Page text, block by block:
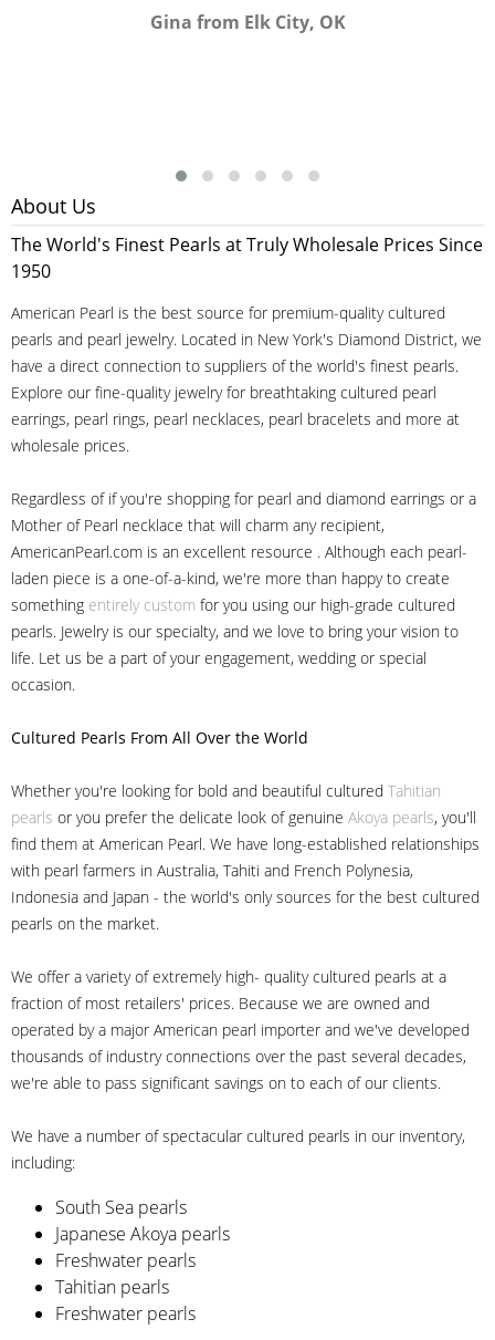
Gina from Elk City, OK
About Us
The World's Finest Pearls at Truly Wholesale Prices Since
1950
American Pearl is the best source for premium-quality cultured
pearls and pearl jewelry. Located in New York's Diamond District, we
have a direct connection to suppliers of the world's finest pearls.
Explore our fine-quality jewelry for breathtaking cultured pearl
earrings, pearl rings, pearl necklaces, pearl bracelets and more at
wholesale prices.
Regardless of if you're shopping for pearl and diamond earrings or a
Mother of Pearl necklace that will charm any recipient,
AmericanPearl.com is an excellent resource . Although each pearl-
laden piece is a one-of-a-kind, we're more than happy to create
something entirely custom for you using our high-grade cultured
pearls. Jewelry is our specialty, and we love to bring your vision to
life. Let us be a part of your engagement, wedding or special
occasion.
Cultured Pearls From All Over the World
Whether you're looking for bold and beautiful cultured Tahitian
pearls or you prefer the delicate look of genuine Akoya pearls, you'll
find them at American Pearl. We have long-established relationships
with pearl farmers in Australia, Tahiti and French Polynesia,
Indonesia and Japan - the world's only sources for the best cultured
pearls on the market.
We offer a variety of extremely high- quality cultured pearls at a
fraction of most retailers' prices. Because we are owned and
operated by a major American pearl importer and we've developed
thousands of industry connections over the past several decades,
we're able to pass significant savings on to each of our clients.
We have a number of spectacular cultured pearls in our inventory,
including:
South Sea pearls
Japanese Akoya pearls
Freshwater pearls
Tahitian pearls
Freshwater pearls